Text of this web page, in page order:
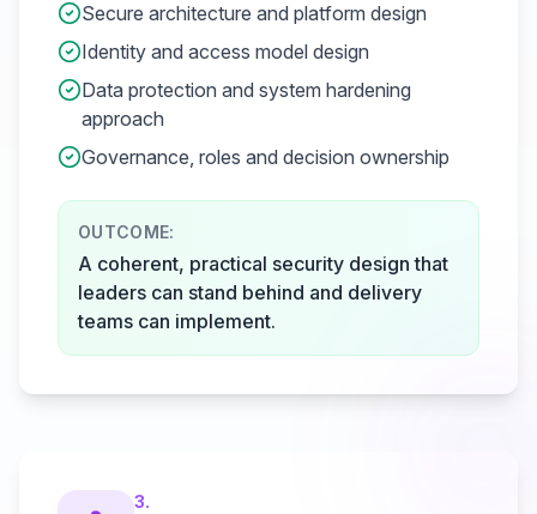
Secure architecture and platform design
Identity and access model design
Data protection and system hardening
approach
Governance, roles and decision ownership
OUTCOME:
A coherent, practical security design that
leaders can stand behind and delivery
teams can implement.
3.